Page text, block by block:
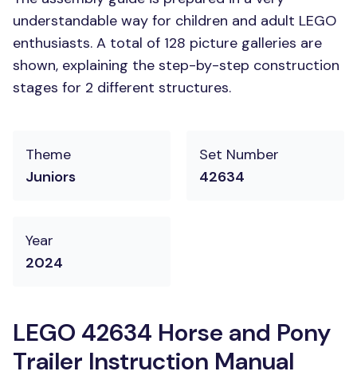
understandable way for children and adult LEGO
enthusiasts. A total of 128 picture galleries are
shown, explaining the step-by-step construction
stages for 2 different structures.
Theme
Juniors
Set Number
42634
Year
2024
LEGO 42634 Horse and Pony
Trailer Instruction Manual